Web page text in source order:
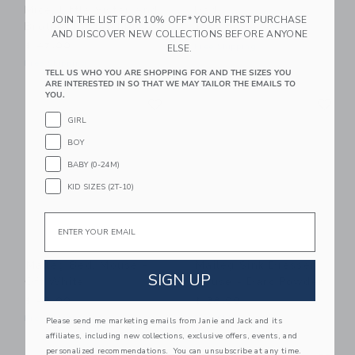
Brother In Matchbox
$ 32,00
Maileg Bed, Mouse -
$ 43,00
Free Shipping
Maileg Sink Dresser,
Mouse - Dark Powder
$ 38,00
Free Shipping
JOIN THE LIST FOR 10% OFF* YOUR FIRST PURCHASE
AND DISCOVER NEW COLLECTIONS BEFORE ANYONE
ELSE.
TELL US WHO YOU ARE SHOPPING FOR AND THE SIZES YOU
ARE INTERESTED IN SO THAT WE MAY TAILOR THE EMAILS TO
YOU.
GIRL
BOY
BABY (0-24M)
KID SIZES (2T-10)
SIGN UP
Please send me marketing emails from Janie and Jack and its
affiliates, including new collections, exclusive offers, events, and
personalized recommendations. You can unsubscribe at any time.